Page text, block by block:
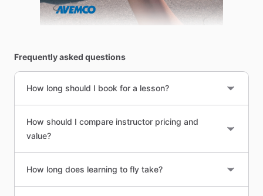
Frequently asked questions
How long should I book for a lesson?
How should I compare instructor pricing and
value?
How long does learning to fly take?